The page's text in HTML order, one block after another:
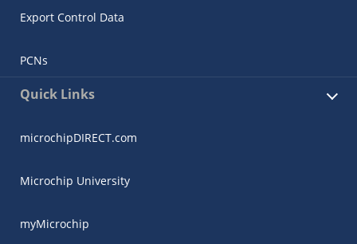
Export Control Data
PCNs
Quick Links
microchipDIRECT.com
Microchip University
myMicrochip